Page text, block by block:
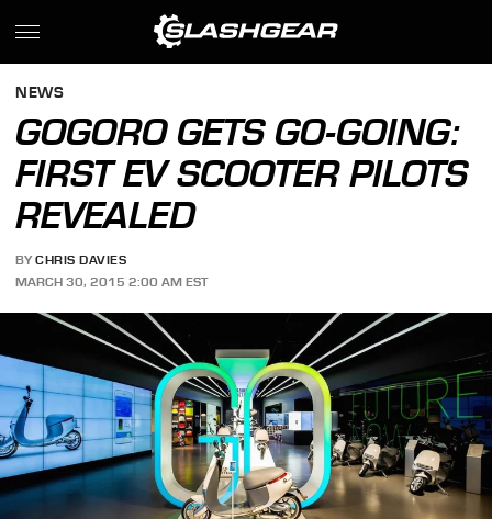
NEWS
GOGORO GETS GO-GOING:
FIRST EV SCOOTER PILOTS
REVEALED
BY CHRIS DAVIES
MARCH 30, 2015 2:00 AM EST